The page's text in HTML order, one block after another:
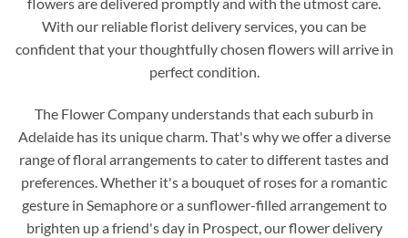
flowers are delivered promptly and with the utmost care.
With our reliable florist delivery services, you can be
confident that your thoughtfully chosen flowers will arrive in
perfect condition.
The Flower Company understands that each suburb in
Adelaide has its unique charm. That's why we offer a diverse
range of floral arrangements to cater to different tastes and
preferences. Whether it's a bouquet of roses for a romantic
gesture in Semaphore or a sunflower-filled arrangement to
brighten up a friend's day in Prospect, our flower delivery